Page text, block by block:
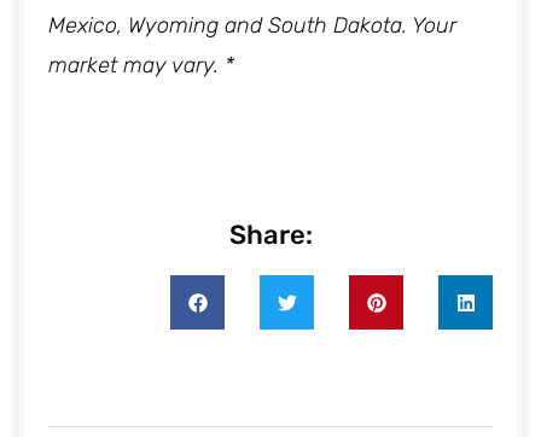
Mexico, Wyoming and South Dakota. Your
market may vary. *
Share: